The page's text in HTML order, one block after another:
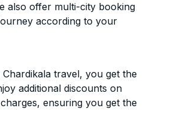
also offer multi-city booking
according to your
travel, you get the
additional discounts on
ensuring you get the